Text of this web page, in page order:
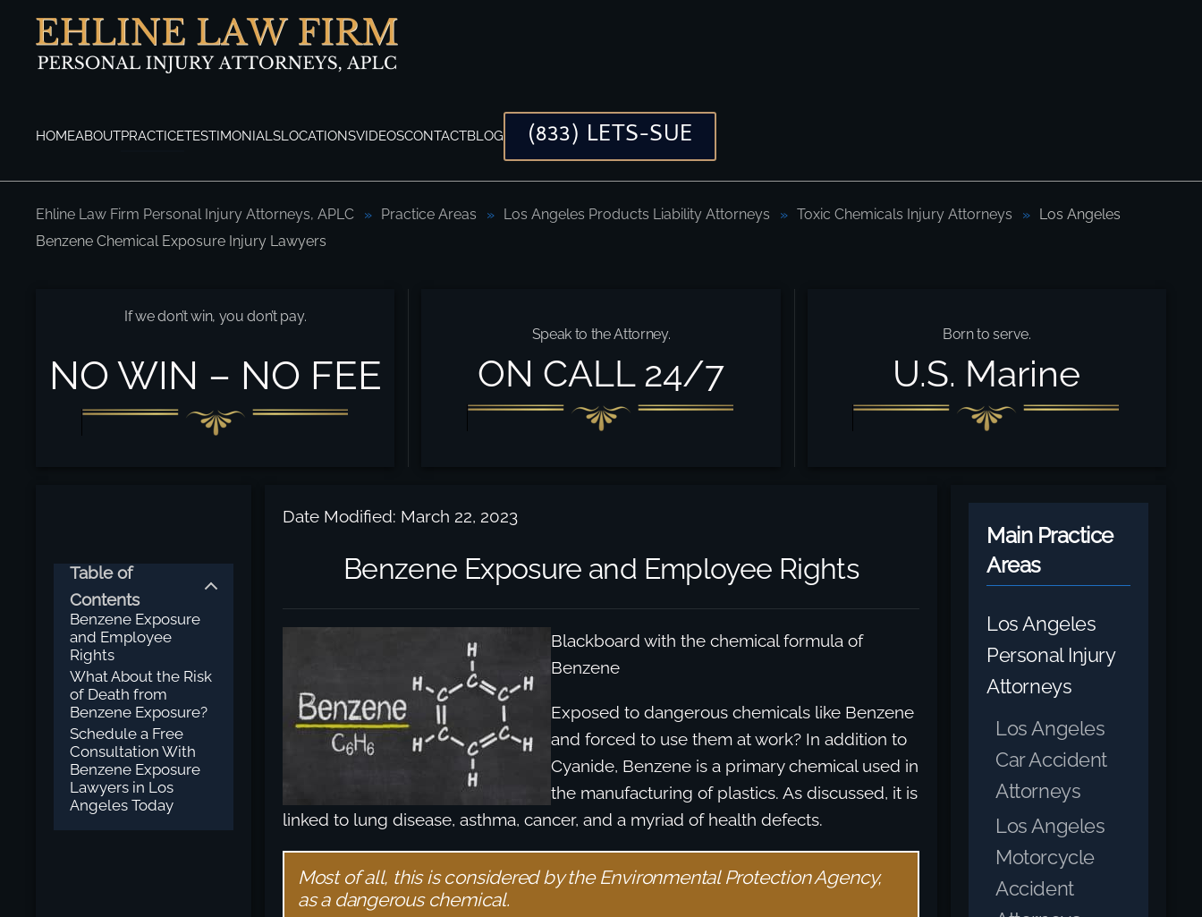
Skip to main content
HOMEABOUTPRACTICETESTIMONIALSLOCATIONSVIDEOSCONTACTBLOG (833) LETS-SUE
Ehline Law Firm Personal Injury Attorneys, APLC Practice Areas Los Angeles Products Liability Attorneys Toxic Chemicals Injury Attorneys
Los Angeles
Benzene Chemical Exposure Injury Lawyers
Los Angeles Benzene Chemical Exposure Injury Lawyers
If we don’t win, you don’t pay.
NO WIN – NO FEE
Speak to the Attorney.
ON CALL 24/7
Born to serve.
U.S. Marine
Table of
Contents
Benzene Exposure
and Employee
Rights
What About the Risk
of Death from
Benzene Exposure?
Schedule a Free
Consultation With
Benzene Exposure
Lawyers in Los
Angeles Today
Date Modified: March 22, 2023
Benzene Exposure and Employee Rights
Blackboard with the chemical formula of
Benzene
Exposed to dangerous chemicals like Benzene
and forced to use them at work? In addition to
Cyanide, Benzene is a primary chemical used in
the manufacturing of plastics. As discussed, it is
linked to lung disease, asthma, cancer, and a myriad of health defects.
Most of all, this is considered by the Environmental Protection Agency,
as a dangerous chemical.
Main Practice
Areas
Los Angeles
Personal Injury
Attorneys
Los Angeles
Car Accident
Attorneys
Los Angeles
Motorcycle
Accident